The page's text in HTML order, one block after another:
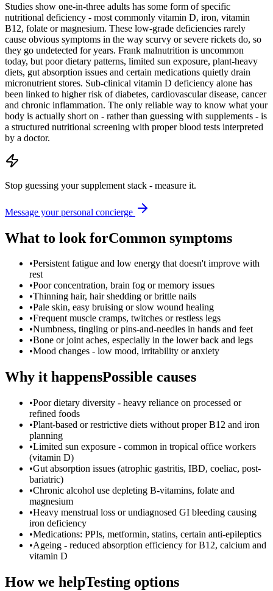
Studies show one-in-three adults has some form of specific
nutritional deficiency - most commonly vitamin D, iron, vitamin
B12, folate or magnesium. These low-grade deficiencies rarely
cause obvious symptoms in the way scurvy or severe rickets do, so
they go undetected for years. Frank malnutrition is uncommon
today, but poor dietary patterns, limited sun exposure, plant-heavy
diets, gut absorption issues and certain medications quietly drain
micronutrient stores. Sub-clinical vitamin D deficiency alone has
been linked to higher risk of diabetes, cardiovascular disease, cancer
and chronic inflammation. The only reliable way to know what your
body is actually short on - rather than guessing with supplements - is
a structured nutritional screening with proper blood tests interpreted
by a doctor.
Stop guessing your supplement stack - measure it.
Message your personal concierge
What to look forCommon symptoms
•Persistent fatigue and low energy that doesn't improve with
rest
•Poor concentration, brain fog or memory issues
•Thinning hair, hair shedding or brittle nails
•Pale skin, easy bruising or slow wound healing
•Frequent muscle cramps, twitches or restless legs
•Numbness, tingling or pins-and-needles in hands and feet
•Bone or joint aches, especially in the lower back and legs
•Mood changes - low mood, irritability or anxiety
Why it happensPossible causes
•Poor dietary diversity - heavy reliance on processed or
refined foods
•Plant-based or restrictive diets without proper B12 and iron
planning
•Limited sun exposure - common in tropical office workers
(vitamin D)
•Gut absorption issues (atrophic gastritis, IBD, coeliac, post-
bariatric)
•Chronic alcohol use depleting B-vitamins, folate and
magnesium
•Heavy menstrual loss or undiagnosed GI bleeding causing
iron deficiency
•Medications: PPIs, metformin, statins, certain anti-epileptics
•Ageing - reduced absorption efficiency for B12, calcium and
vitamin D
How we helpTesting options